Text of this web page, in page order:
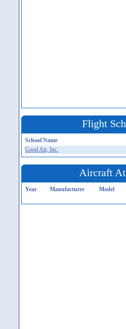
Flight
School Name
Good Air, Inc.
Aircraft
Year Manufacturer Model